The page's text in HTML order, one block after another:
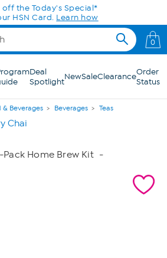
off the Today's Special*
HSN Card. Learn how
0
Deal
SpotlightNewSaleClearanceOrder
Status
& Beverages Beverages Teas
Chai
Home Brew Kit -